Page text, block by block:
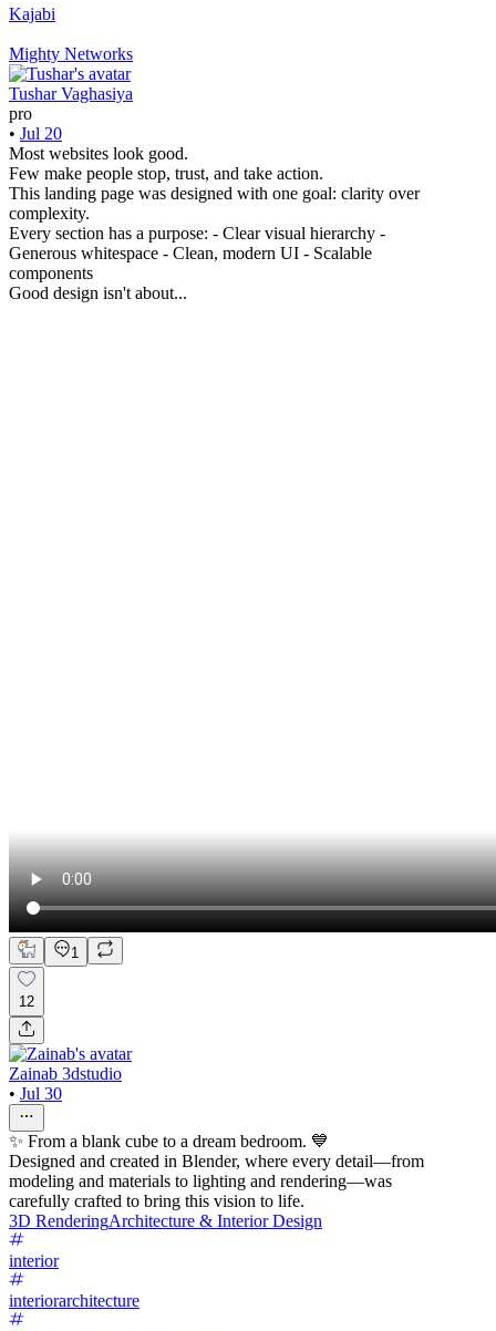
Kajabi
Mighty Networks
Tushar Vaghasiya
pro
• Jul 20
Most websites look good.
Few make people stop, trust, and take action.
This landing page was designed with one goal: clarity over
complexity.
Every section has a purpose: - Clear visual hierarchy -
Generous whitespace - Clean, modern UI - Scalable
components
Good design isn't about...
1
12
Zainab 3dstudio
• Jul 30
✨ From a blank cube to a dream bedroom. 💙
Designed and created in Blender, where every detail—from
modeling and materials to lighting and rendering—was
carefully crafted to bring this vision to life.
3D RenderingArchitecture & Interior Design
interior
interiorarchitecture